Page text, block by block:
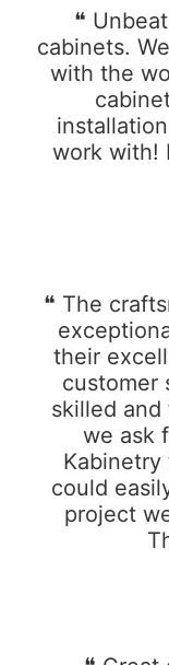
❝
cabinets.
with the
work with!
❝ The
their
customer
skilled
we ask
could
project